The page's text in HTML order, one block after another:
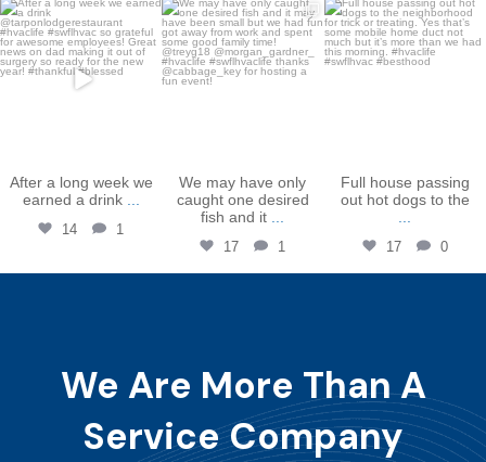
bakershtgac
Dec 16
After a long week we
earned a drink
14 1
bakershtgac
Dec 3
We may have only
caught one desired
fish and it
17 1
bakershtgac
Oct 31
Full house passing
out hot dogs to the
17 0
We Are More Than A
Service Company